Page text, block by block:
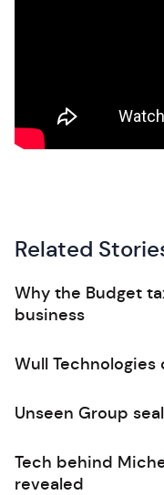
Related
Why the Budget
business
Wull
Unseen Group
Tech behind
revealed